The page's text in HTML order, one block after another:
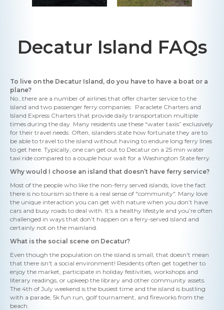
Decatur Island FAQs
To live on the Decatur Island, do you have to have a boat or a
plane?
No…there are a number of airlines that offer charter service to the
island and two passenger ferry companies: Paraclete Charters and
Island Express Charters that provide daily transportation multiple
times during the day. Many residents use these “water taxis” exclusively
for their travel needs. Often, islanders state how fortunate they are to
be able to travel to the island without having to endure long ferry lines
to get here. Typically, one can get out to Decatur on a 25 min water
taxi ride compared to a couple hour wait for a Washington State ferry.
Why would I choose an island that doesn’t have ferry service?
Most of the people who like the non-ferry served islands, love the fact
there is no tourism so there is a real sense of "community". Many love
the unique interaction you can get with nature when you don’t have
cars and busy roads to deal with. It’s a healthy lifestyle and you’re often
challenged in ways that don’t happen on a ferry-served island and
certainly not on the mainland.
What is the social scene on Decatur?
Even though the population on the island is small, that doesn't mean
that there isn't a social environment! Residents often get together to
enjoy the market, participate in holiday festivities, workshops and
literary readings, or upkeep the library and other community assets.
The 4th of July weekend is the busiest time and the island is bustling
with a parade, 5k fun run, golf tournament, and fireworks from the
beach.